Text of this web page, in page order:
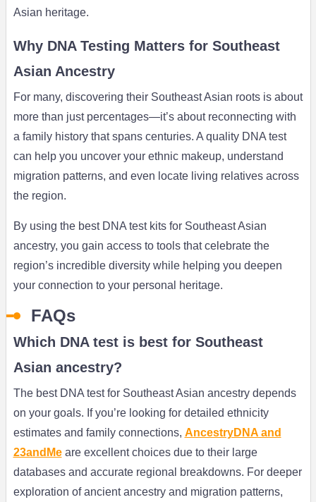
Asian heritage.
Why DNA Testing Matters for Southeast
Asian Ancestry
For many, discovering their Southeast Asian roots is about
more than just percentages—it’s about reconnecting with
a family history that spans centuries. A quality DNA test
can help you uncover your ethnic makeup, understand
migration patterns, and even locate living relatives across
the region.
By using the best DNA test kits for Southeast Asian
ancestry, you gain access to tools that celebrate the
region’s incredible diversity while helping you deepen
your connection to your personal heritage.
FAQs
Which DNA test is best for Southeast
Asian ancestry?
The best DNA test for Southeast Asian ancestry depends
on your goals. If you’re looking for detailed ethnicity
estimates and family connections, AncestryDNA and
23andMeare excellent choices due to their large
databases and accurate regional breakdowns. For deeper
exploration of ancient ancestry and migration patterns,